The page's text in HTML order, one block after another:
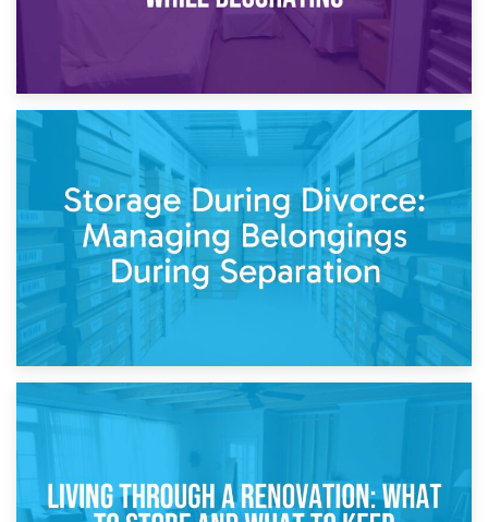
Post-Renovation Storage: Temporary Furniture Storage
While Decorating
Storage During Divorce: Managing Belongings During
Separation